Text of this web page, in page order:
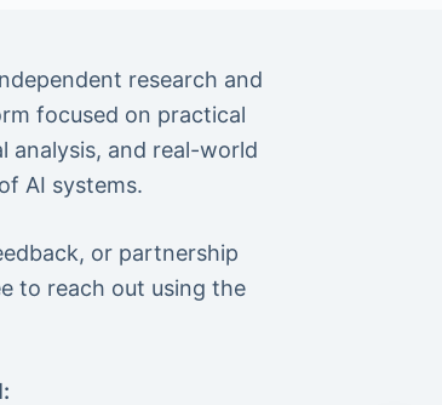
research and
focused on practical
analysis, and real-world
AI systems.
or partnership
to reach out using the